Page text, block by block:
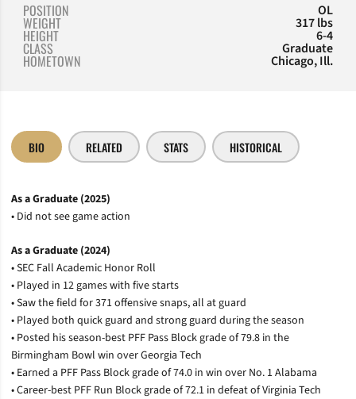
POSITION OL
WEIGHT 317 lbs
HEIGHT 6-4
CLASS Graduate
HOMETOWN Chicago, Ill.
BIO RELATED STATS HISTORICAL
As a Graduate (2025)
• Did not see game action
As a Graduate (2024)
• SEC Fall Academic Honor Roll
• Played in 12 games with five starts
• Saw the field for 371 offensive snaps, all at guard
• Played both quick guard and strong guard during the season
• Posted his season-best PFF Pass Block grade of 79.8 in the
Birmingham Bowl win over Georgia Tech
• Earned a PFF Pass Block grade of 74.0 in win over No. 1 Alabama
• Career-best PFF Run Block grade of 72.1 in defeat of Virginia Tech